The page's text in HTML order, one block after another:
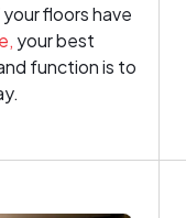
floors have
your best
function is to